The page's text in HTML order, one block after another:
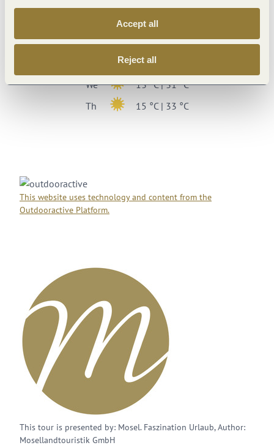
Accept all
Reject all
17 °C | 34 °C
Mo
19 °C | 34 °C
15 °C | 29 °C
We
13 °C | 31 °C
Th
15 °C | 33 °C
This website uses technology and content from the
Outdooractive Platform.
This tour is presented by: Mosel. Faszination Urlaub, Author:
Mosellandtouristik GmbH